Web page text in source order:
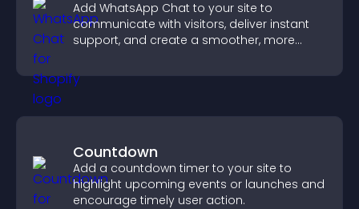
Add WhatsApp Chat to your site to
communicate with visitors, deliver instant
support, and create a smoother, more
Countdown
Add a countdown timer to your site to
highlight upcoming events or launches and
encourage timely user action.